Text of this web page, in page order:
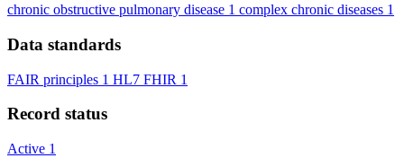
chronic obstructive pulmonary disease 1 complex chronic diseases 1
Data standards
FAIR principles 1 HL7 FHIR 1
Record status
Active 1